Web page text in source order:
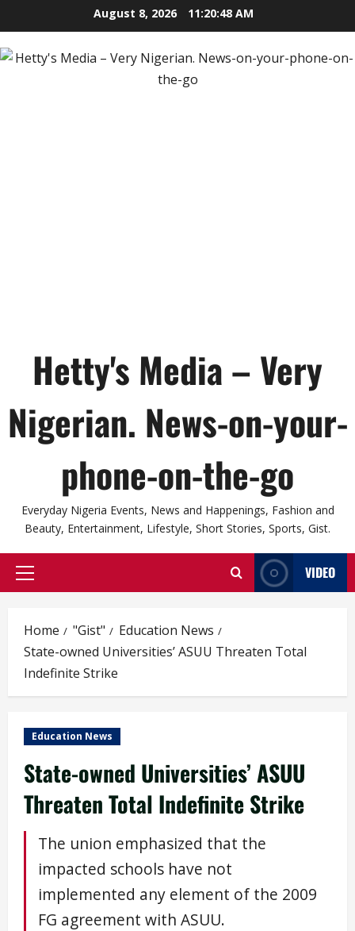
to
content
August 8, 2026 11:20:49 AM
Hetty's Media – Very
Nigerian. News-on-your-
phone-on-the-go
Everyday Nigeria Events, News and Happenings, Fashion and
Beauty, Entertainment, Lifestyle, Short Stories, Sports, Gist.
Primary
VIDEO
Home "Gist"
Education News
State-owned Universities’ ASUU Threaten Total
Indefinite Strike
Education News
State-owned Universities’ ASUU
Threaten Total Indefinite Strike
The union emphasized that the
impacted schools have not
implemented any element of the 2009
FG agreement with ASUU.